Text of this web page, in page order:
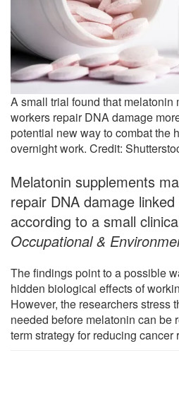
A small trial found that melatonin
workers repair DNA damage
potential new way to combat the
overnight work. Credit:
Melatonin supplements
repair DNA damage
according to a small
Occupational &
The findings point to a possible
hidden biological effects of
However, the researchers stress
needed before melatonin can be
term strategy for reducing